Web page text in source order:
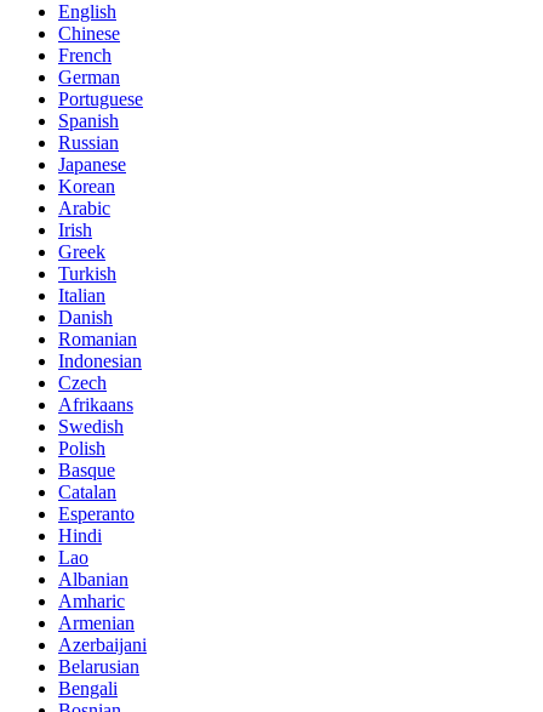
English
Chinese
French
German
Portuguese
Spanish
Russian
Japanese
Korean
Arabic
Irish
Greek
Turkish
Italian
Danish
Romanian
Indonesian
Czech
Afrikaans
Swedish
Polish
Basque
Catalan
Esperanto
Hindi
Lao
Albanian
Amharic
Armenian
Azerbaijani
Belarusian
Bengali